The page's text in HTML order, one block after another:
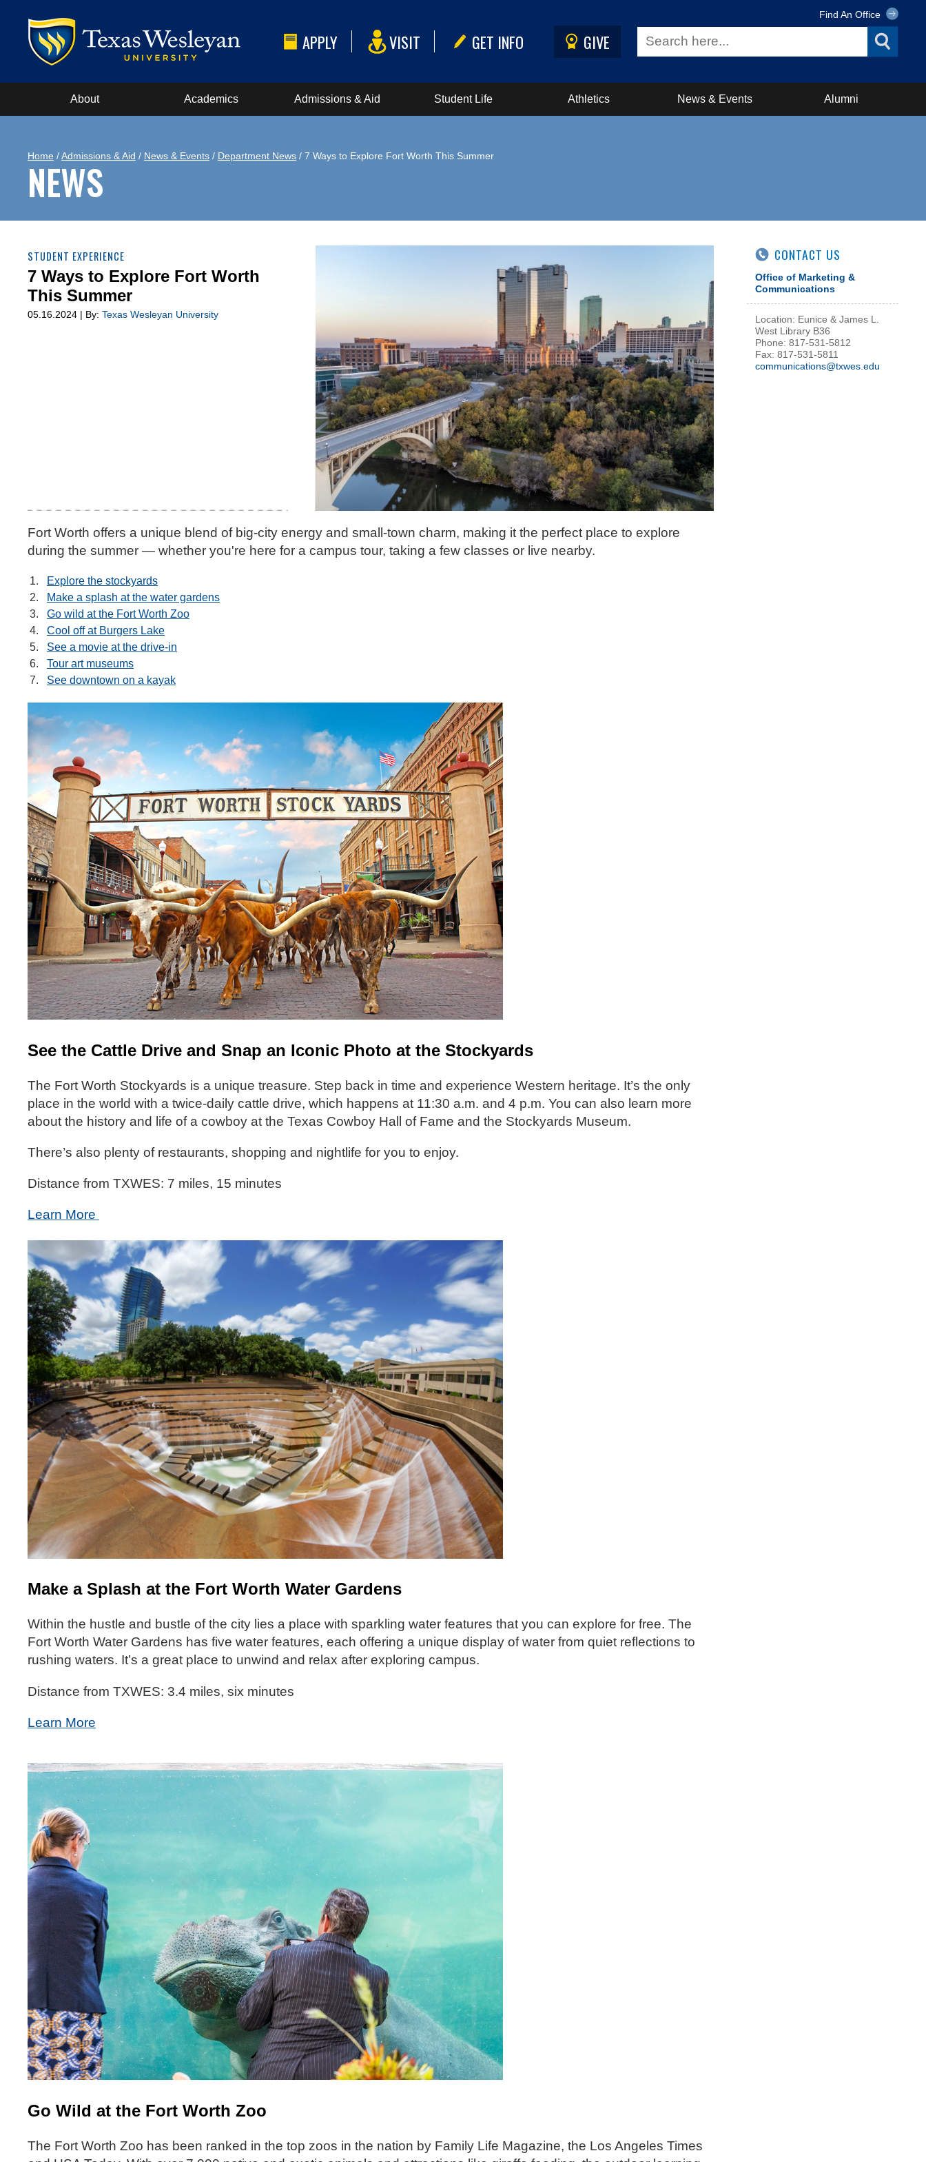
APPLY VISIT GET INFO GIVE
Find An Office
About Academics Admissions & Aid Student Life Athletics News & Events Alumni
Home /Admissions & Aid / News & Events / Department News / 7 Ways to Explore Fort Worth This Summer
NEWS
STUDENT EXPERIENCE
7 Ways to Explore Fort Worth
This Summer
05.16.2024 | By: Texas Wesleyan University
Fort Worth offers a unique blend of big-city energy and small-town charm, making it the perfect place to explore
during the summer — whether you're here for a campus tour, taking a few classes or live nearby.
Explore the stockyards
Make a splash at the water gardens
Go wild at the Fort Worth Zoo
Cool off at Burgers Lake
See a movie at the drive-in
Tour art museums
See downtown on a kayak
See the Cattle Drive and Snap an Iconic Photo at the Stockyards
The Fort Worth Stockyards is a unique treasure. Step back in time and experience Western heritage. It’s the only
place in the world with a twice-daily cattle drive, which happens at 11:30 a.m. and 4 p.m. You can also learn more
about the history and life of a cowboy at the Texas Cowboy Hall of Fame and the Stockyards Museum.
There’s also plenty of restaurants, shopping and nightlife for you to enjoy.
Distance from TXWES: 7 miles, 15 minutes
Learn More
Make a Splash at the Fort Worth Water Gardens
Within the hustle and bustle of the city lies a place with sparkling water features that you can explore for free. The
Fort Worth Water Gardens has five water features, each offering a unique display of water from quiet reflections to
rushing waters. It’s a great place to unwind and relax after exploring campus.
Distance from TXWES: 3.4 miles, six minutes
Learn More
Go Wild at the Fort Worth Zoo
The Fort Worth Zoo has been ranked in the top zoos in the nation by Family Life Magazine, the Los Angeles Times
CONTACT US
Office of Marketing &
Communications
Location: Eunice & James L.
West Library B36
Phone: 817-531-5812
Fax: 817-531-5811
communications@txwes.edu